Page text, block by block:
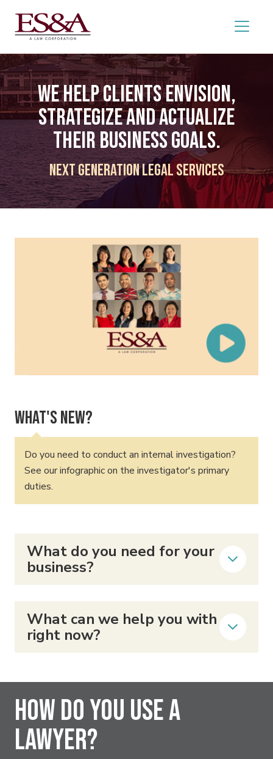
We help clients envision,
strategize and actualize
their business goals.
Next Generation Legal Services
What's New?
Do you need to conduct an internal investigation?
See our infographic on the investigator's primary
duties.
What do you need for your
business?
What can we help you with
right now?
How Do You Use A
Lawyer?